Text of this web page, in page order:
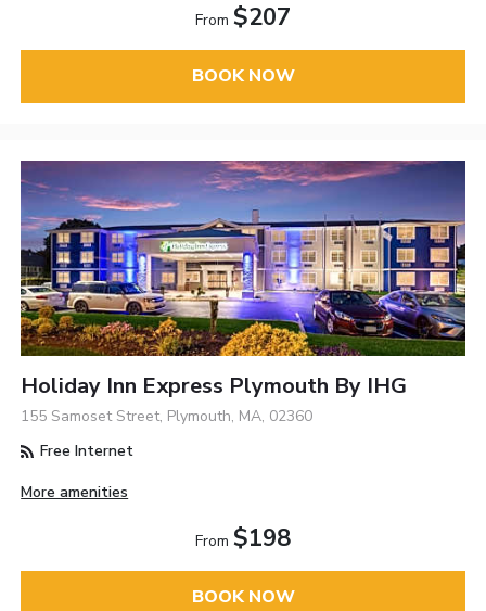
From $207
BOOK NOW
Holiday Inn Express Plymouth By IHG
155 Samoset Street, Plymouth, MA, 02360
Free Internet
More amenities
From $198
BOOK NOW